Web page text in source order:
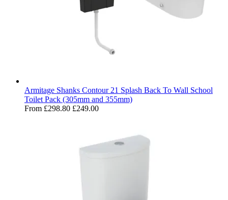
Armitage Shanks Contour 21 Splash Back To Wall School
Toilet Pack (305mm and 355mm)
From £298.80 £249.00